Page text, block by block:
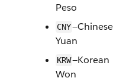
Peso
CNY—Chinese
Yuan
KRW—Korean
Won